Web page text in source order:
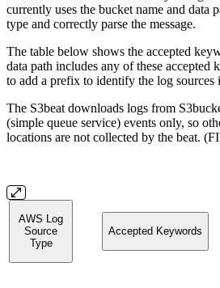
currently uses the bucket name and data
type and correctly parse the message.
The table below shows the accepted
data path includes any of these accepted
to add a prefix to identify the log sources
The S3beat downloads logs from
(simple queue service) events only, so
locations are not collected by the beat.
AWS Log
Source
Type
Accepted Keywords